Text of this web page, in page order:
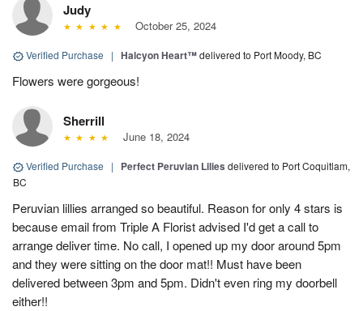
Judy
October 25, 2024
Verified Purchase | Halcyon Heart™delivered to Port Moody, BC
Flowers were gorgeous!
Sherrill
June 18, 2024
Verified Purchase | Perfect Peruvian Lilies delivered to Port Coquitlam,
BC
Peruvian lillies arranged so beautiful. Reason for only 4 stars is
because email from Triple A Florist advised I'd get a call to
arrange deliver time. No call, I opened up my door around 5pm
and they were sitting on the door mat!! Must have been
delivered between 3pm and 5pm. Didn't even ring my doorbell
either!!